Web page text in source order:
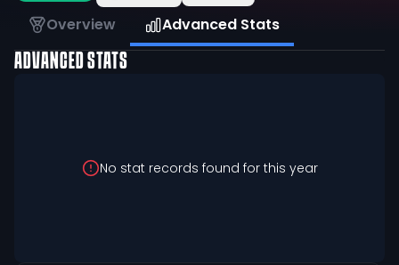
Overview Advanced Stats
ADVANCED STATS
No stat records found for this year